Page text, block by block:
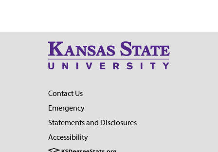
Contact Us
Emergency
Statements and Disclosures
Accessibility